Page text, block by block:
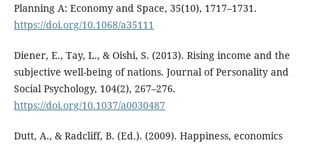
Planning A: Economy and Space, 35(10), 1717–1731.
https://doi.org/10.1068/a35111
Diener, E., Tay, L., & Oishi, S. (2013). Rising income and the
subjective well-being of nations. Journal of Personality and
Social Psychology, 104(2), 267–276.
https://doi.org/10.1037/a0030487
Dutt, A., & Radcliff, B. (Ed.). (2009). Happiness, economics